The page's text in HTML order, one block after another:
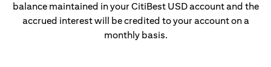
balance maintained in your CitiBest USD account and the
accrued interest will be credited to your account on a
monthly basis.